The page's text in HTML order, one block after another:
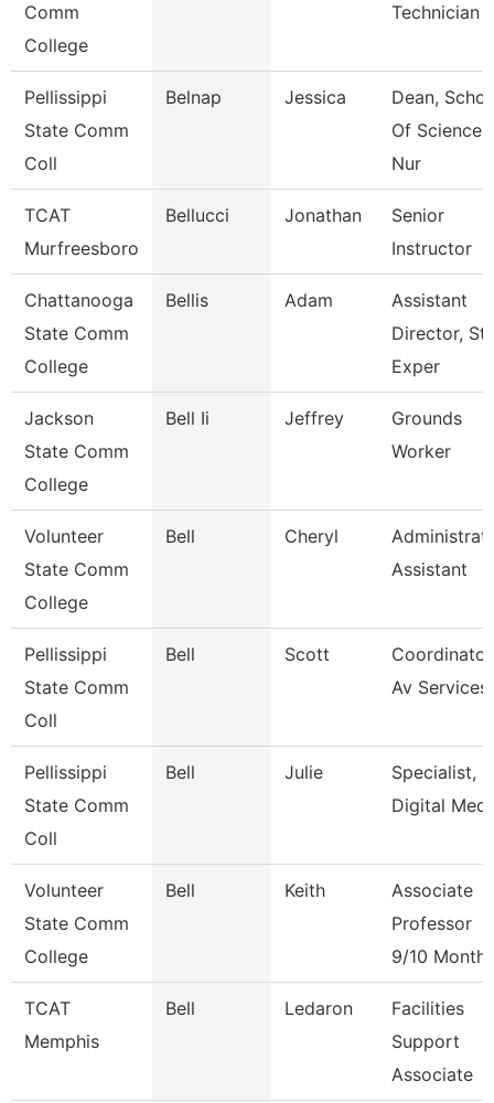
Comm
College
Technician
Pellissippi
State Comm
Coll
Belnap Jessica
Dean,
Of Sciences
Nur
TCAT
Murfreesboro
Bellucci Jonathan
Senior
Instructor
Chattanooga
State Comm
College
Bellis Adam
Assistant
Director,
Exper
Jackson
State Comm
College
Bell Ii Jeffrey
Grounds
Worker
Volunteer
State Comm
College
Bell Cheryl
Assistant
Pellissippi
State Comm
Coll
Bell Scott
Av Services
Pellissippi
State Comm
Coll
Bell Julie
Specialist,
Digital
Volunteer
State Comm
College
Bell Keith
Associate
Professor
9/10 Month
TCAT
Memphis
Bell Ledaron
Facilities
Support
Associate